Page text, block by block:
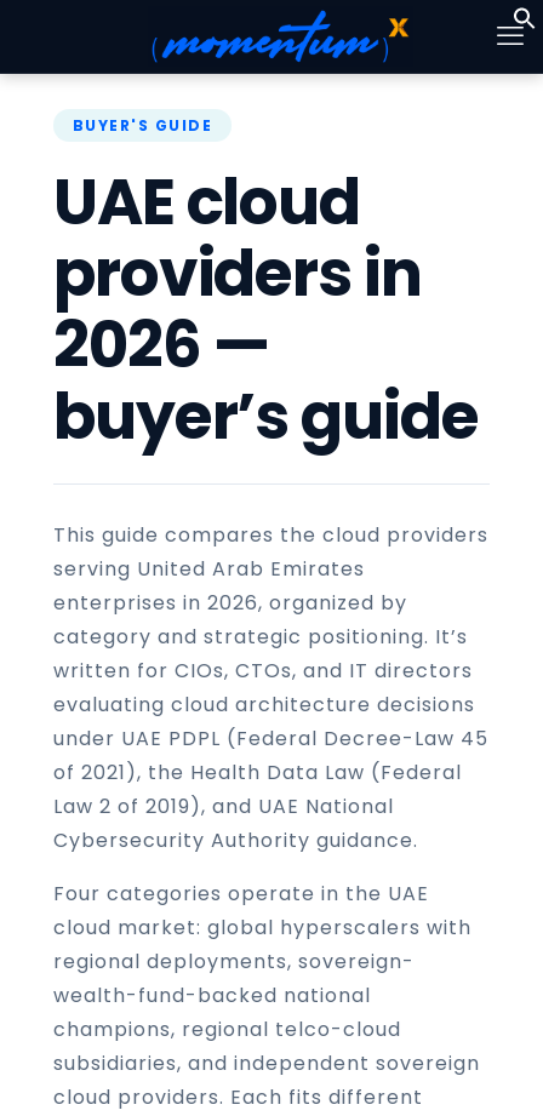
UAE cloud
providers in
2026 —
buyer’s guide
This guide compares the cloud providers
serving United Arab Emirates
enterprises in 2026, organized by
category and strategic positioning. It’s
written for CIOs, CTOs, and IT directors
evaluating cloud architecture decisions
under UAE PDPL (Federal Decree-Law 45
of 2021), the Health Data Law (Federal
Law 2 of 2019), and UAE National
Cybersecurity Authority guidance.
Four categories operate in the UAE
cloud market: global hyperscalers with
regional deployments, sovereign-
wealth-fund-backed national
champions, regional telco-cloud
subsidiaries, and independent sovereign
cloud providers. Each fits different